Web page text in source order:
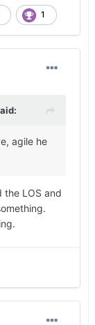
1
agile he
the LOS and